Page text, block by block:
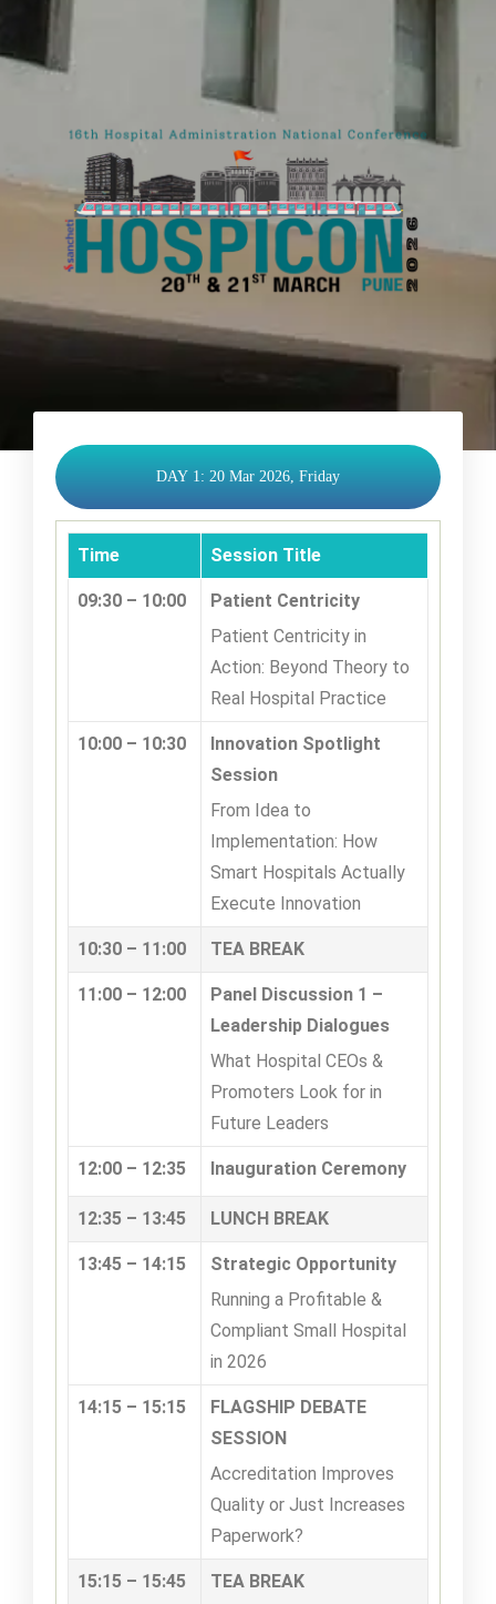
DAY 1: 20 Mar 2026, Friday
Time Session Title
09:30 – 10:00
Patient Centricity
Patient Centricity in
Action: Beyond Theory to
Real Hospital Practice
10:00 – 10:30
Innovation Spotlight
Session
From Idea to
Implementation: How
Smart Hospitals Actually
Execute Innovation
10:30 – 11:00 TEA BREAK
11:00 – 12:00
Panel Discussion 1 –
Leadership Dialogues
What Hospital CEOs &
Promoters Look for in
Future Leaders
12:00 – 12:35 Inauguration Ceremony
12:35 – 13:45 LUNCH BREAK
13:45 – 14:15
Strategic Opportunity
Running a Profitable &
Compliant Small Hospital
in 2026
14:15 – 15:15
FLAGSHIP DEBATE
SESSION
Accreditation Improves
Quality or Just Increases
Paperwork?
15:15 – 15:45 TEA BREAK